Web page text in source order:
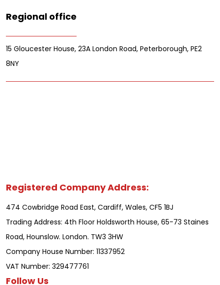
Regional office
15 Gloucester House, 23A London Road, Peterborough, PE2
8NY
Registered Company Address:
474 Cowbridge Road East, Cardiff, Wales, CF5 1BJ
Trading Address: 4th Floor Holdsworth House, 65-73 Staines
Road, Hounslow. London. TW3 3HW
Company House Number: 11337952
VAT Number: 329477761
Follow Us